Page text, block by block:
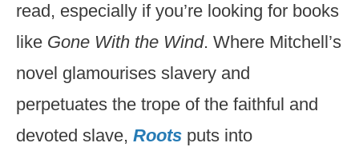
read, especially if you’re looking for books
like Gone With the Wind. Where Mitchell’s
novel glamourises slavery and
perpetuates the trope of the faithful and
devoted slave, Roots puts into